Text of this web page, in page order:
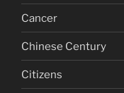
Cancer
Chinese Century
Citizens